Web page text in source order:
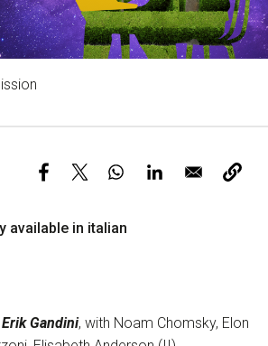
accessibility
Tickets
available in italian
Erik Gandini, with Noam Chomsky, Elon